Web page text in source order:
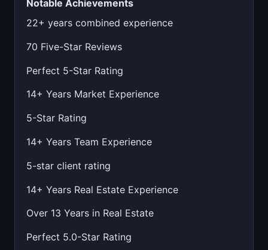
Notable Achievements
22+ years combined experience
70 Five-Star Reviews
Perfect 5-Star Rating
14+ Years Market Experience
5-Star Rating
14+ Years Team Experience
5-star client rating
14+ Years Real Estate Experience
Over 13 Years in Real Estate
Perfect 5.0-Star Rating